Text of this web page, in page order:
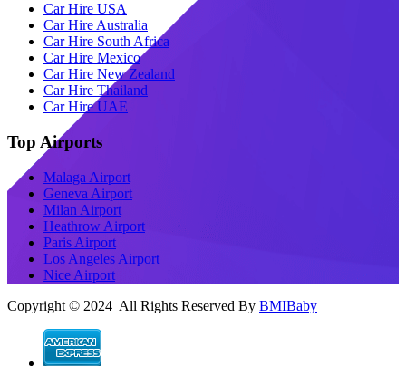
Car Hire USA
Car Hire Australia
Car Hire South Africa
Car Hire Mexico
Car Hire New Zealand
Car Hire Thailand
Car Hire UAE
Top Airports
Malaga Airport
Geneva Airport
Milan Airport
Heathrow Airport
Paris Airport
Los Angeles Airport
Nice Airport
Copyright © 2024 All Rights Reserved By BMIBaby